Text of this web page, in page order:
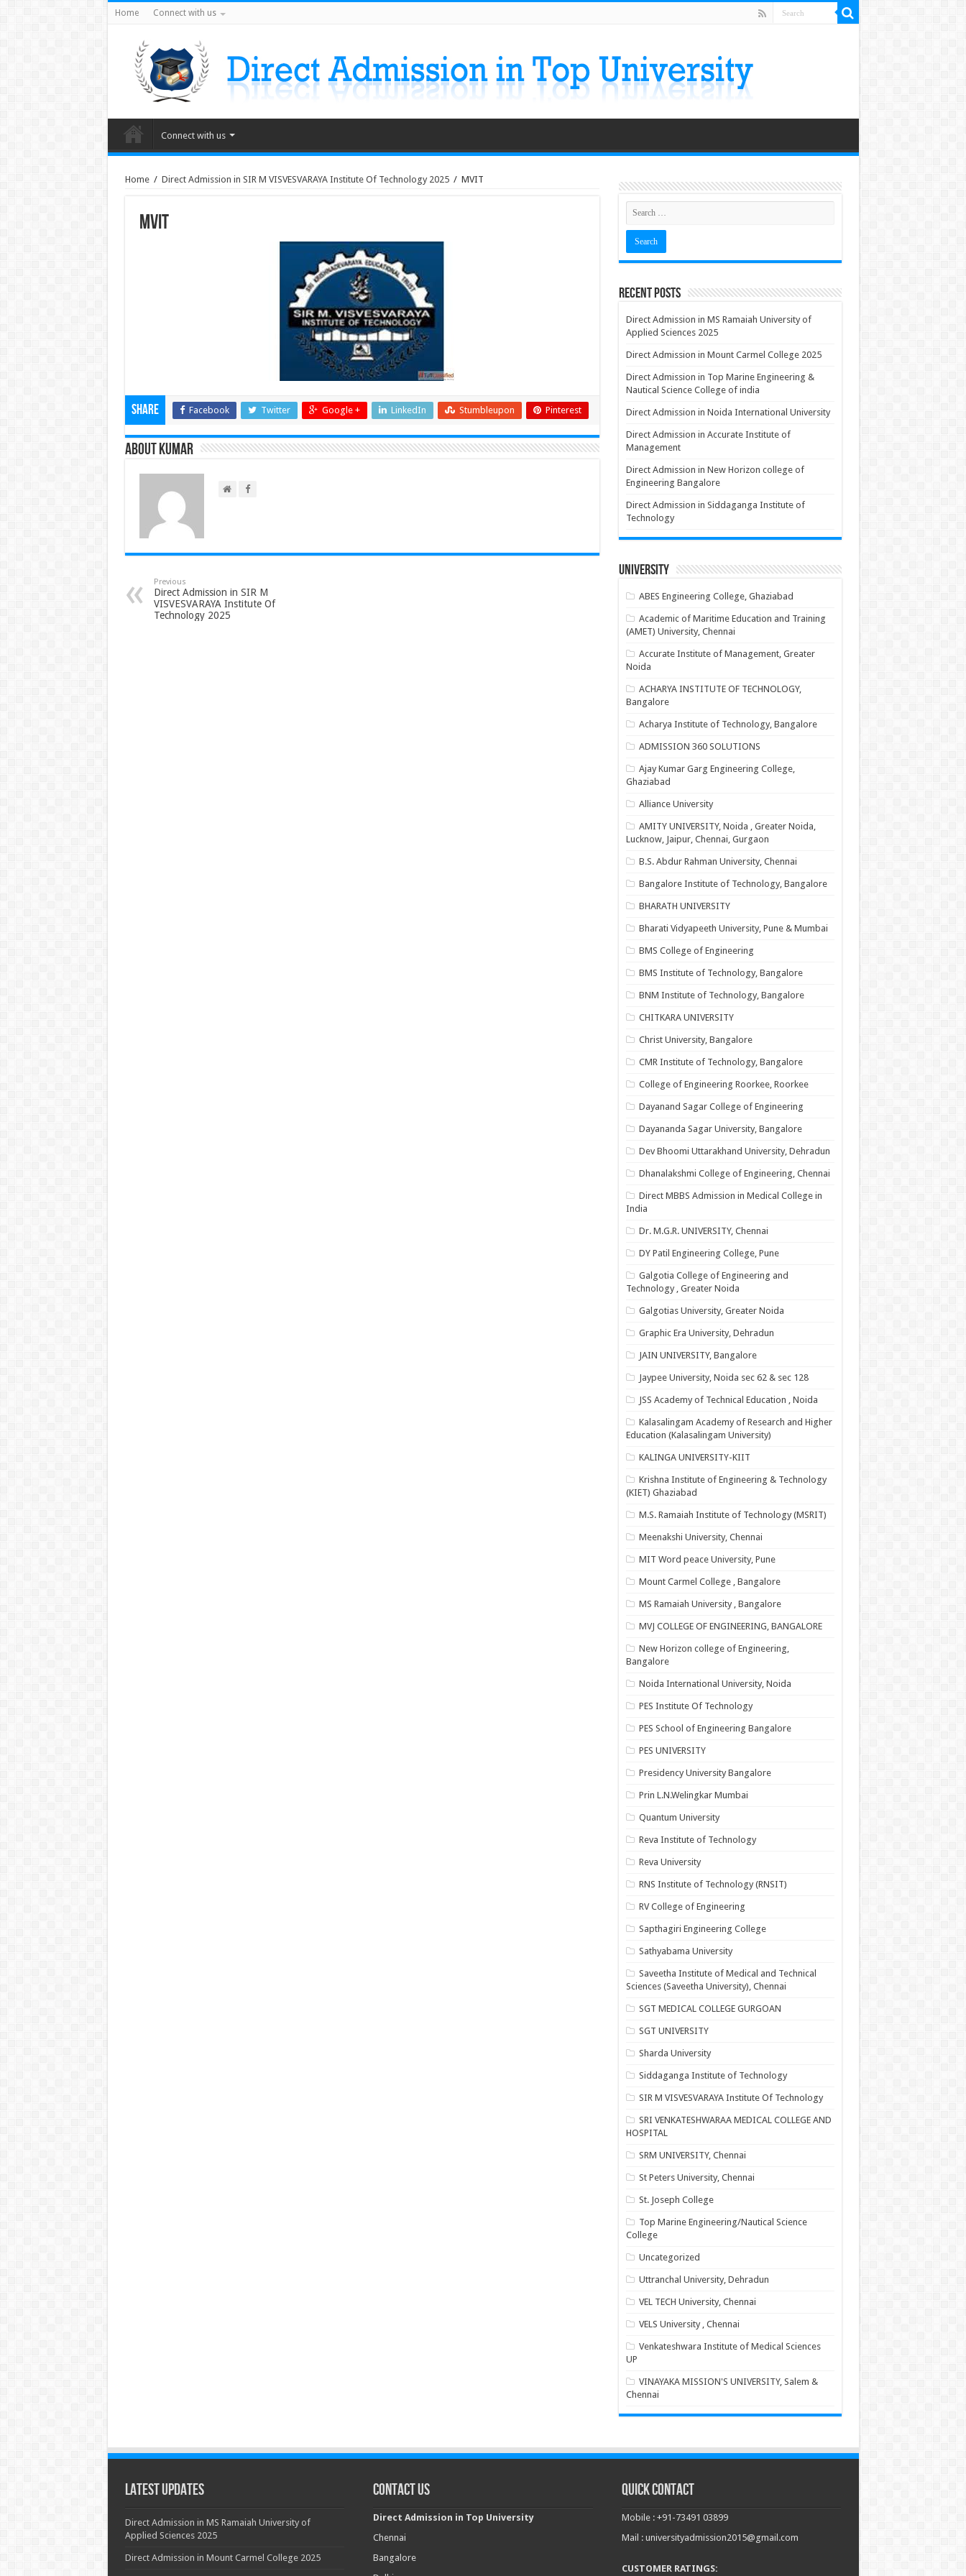
Home Connect with us
Connect with us
Home / Direct Admission in SIR M VISVESVARAYA Institute Of Technology 2025 / MVIT
MVIT
Share Facebook Twitter Google + LinkedIn Stumbleupon Pinterest
About Kumar
Previous
Direct Admission in SIR M
VISVESVARAYA Institute Of
Technology 2025
Recent Posts
Direct Admission in MS Ramaiah University of
Applied Sciences 2025
Direct Admission in Mount Carmel College 2025
Direct Admission in Top Marine Engineering &
Nautical Science College of india
Direct Admission in Noida International University
Direct Admission in Accurate Institute of
Management
Direct Admission in New Horizon college of
Engineering Bangalore
Direct Admission in Siddaganga Institute of
Technology
University
ABES Engineering College, Ghaziabad
Academic of Maritime Education and Training
(AMET) University, Chennai
Accurate Institute of Management, Greater
Noida
ACHARYA INSTITUTE OF TECHNOLOGY,
Bangalore
Acharya Institute of Technology, Bangalore
ADMISSION 360 SOLUTIONS
Ajay Kumar Garg Engineering College,
Ghaziabad
Alliance University
AMITY UNIVERSITY, Noida , Greater Noida,
Lucknow, Jaipur, Chennai, Gurgaon
B.S. Abdur Rahman University, Chennai
Bangalore Institute of Technology, Bangalore
BHARATH UNIVERSITY
Bharati Vidyapeeth University, Pune & Mumbai
BMS College of Engineering
BMS Institute of Technology, Bangalore
BNM Institute of Technology, Bangalore
CHITKARA UNIVERSITY
Christ University, Bangalore
CMR Institute of Technology, Bangalore
College of Engineering Roorkee, Roorkee
Dayanand Sagar College of Engineering
Dayananda Sagar University, Bangalore
Dev Bhoomi Uttarakhand University, Dehradun
Dhanalakshmi College of Engineering, Chennai
Direct MBBS Admission in Medical College in
India
Dr. M.G.R. UNIVERSITY, Chennai
DY Patil Engineering College, Pune
Galgotia College of Engineering and
Technology , Greater Noida
Galgotias University, Greater Noida
Graphic Era University, Dehradun
JAIN UNIVERSITY, Bangalore
Jaypee University, Noida sec 62 & sec 128
JSS Academy of Technical Education , Noida
Kalasalingam Academy of Research and Higher
Education (Kalasalingam University)
KALINGA UNIVERSITY-KIIT
Krishna Institute of Engineering & Technology
(KIET) Ghaziabad
M.S. Ramaiah Institute of Technology (MSRIT)
Meenakshi University, Chennai
MIT Word peace University, Pune
Mount Carmel College , Bangalore
MS Ramaiah University , Bangalore
MVJ COLLEGE OF ENGINEERING, BANGALORE
New Horizon college of Engineering,
Bangalore
Noida International University, Noida
PES Institute Of Technology
PES School of Engineering Bangalore
PES UNIVERSITY
Presidency University Bangalore
Prin L.N.Welingkar Mumbai
Quantum University
Reva Institute of Technology
Reva University
RNS Institute of Technology (RNSIT)
RV College of Engineering
Sapthagiri Engineering College
Sathyabama University
Saveetha Institute of Medical and Technical
Sciences (Saveetha University), Chennai
SGT MEDICAL COLLEGE GURGOAN
SGT UNIVERSITY
Sharda University
Siddaganga Institute of Technology
SIR M VISVESVARAYA Institute Of Technology
SRI VENKATESHWARAA MEDICAL COLLEGE AND
HOSPITAL
SRM UNIVERSITY, Chennai
St Peters University, Chennai
St. Joseph College
Top Marine Engineering/Nautical Science
College
Uncategorized
Uttranchal University, Dehradun
VEL TECH University, Chennai
VELS University , Chennai
Venkateshwara Institute of Medical Sciences
UP
VINAYAKA MISSION'S UNIVERSITY, Salem &
Chennai
Latest Updates
Direct Admission in MS Ramaiah University of
Applied Sciences 2025
Direct Admission in Mount Carmel College 2025
Contact Us
Direct Admission in Top University
Chennai
Bangalore
Quick Contact
Mobile : +91-73491 03899
Mail : universityadmission2015@gmail.com
CUSTOMER RATINGS: